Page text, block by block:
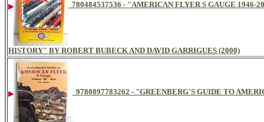
780484537536 - "AMERICAN FLYER S GAUGE
HISTORY" BY ROBERT BUBECK AND DAVID GARRIGUES (2000)
9780897783262 - "GREENBERG'S GUIDE TO